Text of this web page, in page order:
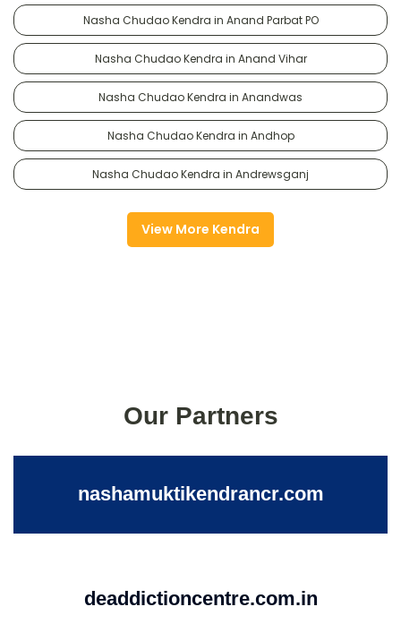
Nasha Chudao Kendra in Anand Parbat PO
Nasha Chudao Kendra in Anand Vihar
Nasha Chudao Kendra in Anandwas
Nasha Chudao Kendra in Andhop
Nasha Chudao Kendra in Andrewsganj
View More Kendra
Our Partners
nashamuktikendrancr.com
deaddictioncentre.com.in